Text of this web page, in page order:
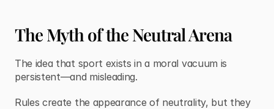
The Myth of the Neutral Arena
The idea that sport exists in a moral vacuum is
persistent—and misleading.
Rules create the appearance of neutrality, but they